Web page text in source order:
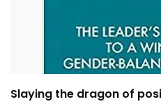
Slaying the dragon of